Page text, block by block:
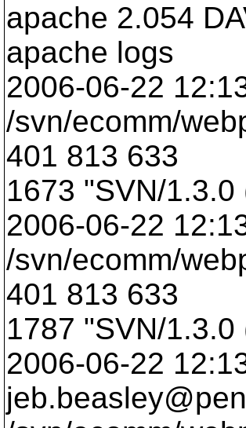
apache 2.054
apache logs
2006-06-22
/svn/ecomm/
401 813 633
1673 "SVN/
2006-06-22
/svn/ecomm/
401 813 633
1787 "SVN/
2006-06-22